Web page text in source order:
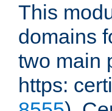
This
domains
two main
https: